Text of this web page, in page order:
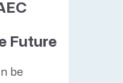
Future
be